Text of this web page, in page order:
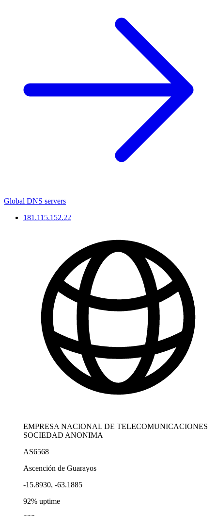
Global DNS servers
181.115.152.22
EMPRESA NACIONAL DE TELECOMUNICACIONES
SOCIEDAD ANONIMA
AS6568
Ascención de Guarayos
-15.8930, -63.1885
92% uptime